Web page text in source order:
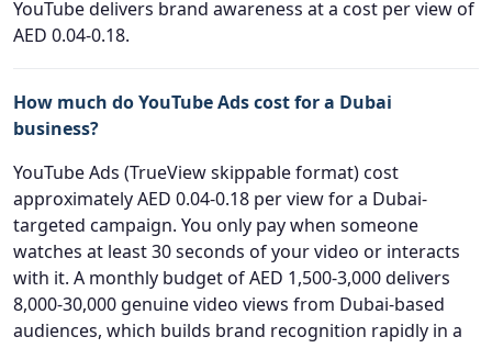
YouTube delivers brand awareness at a cost per view of
AED 0.04-0.18.
How much do YouTube Ads cost for a Dubai
business?
YouTube Ads (TrueView skippable format) cost
approximately AED 0.04-0.18 per view for a Dubai-
targeted campaign. You only pay when someone
watches at least 30 seconds of your video or interacts
with it. A monthly budget of AED 1,500-3,000 delivers
8,000-30,000 genuine video views from Dubai-based
audiences, which builds brand recognition rapidly in a